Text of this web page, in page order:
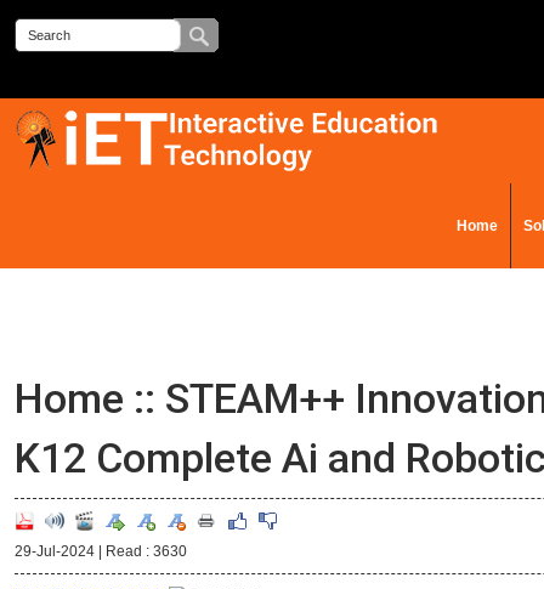
Home
Home :: STEAM++
K12 Complete Ai and
29-Jul-2024 | Read : 3630